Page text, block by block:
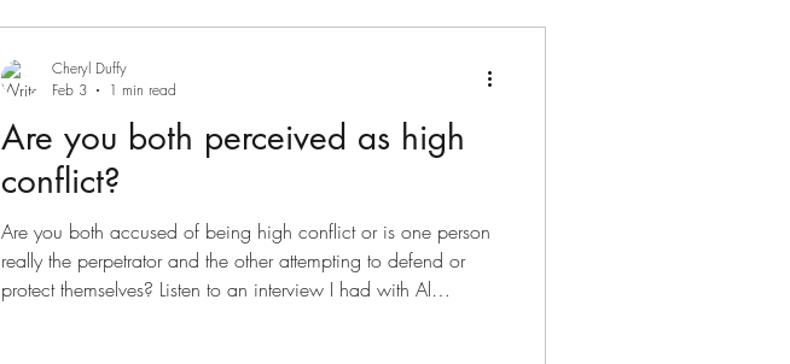
Are you both perceived as high
conflict?
Are you both accused of being high conflict or is one person
really the perpetrator and the other attempting to defend or
protect themselves? Listen to an interview I had with Al
Cheryl Duffy
Feb 3
1 min read